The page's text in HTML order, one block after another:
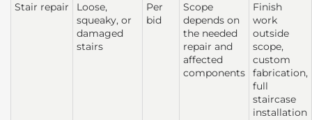
Stair repair
Loose,
squeaky, or
damaged
stairs
Per
bid
Scope
depends on
the needed
repair and
affected
components
Finish
work
outside
scope,
custom
fabrication,
full
staircase
installation